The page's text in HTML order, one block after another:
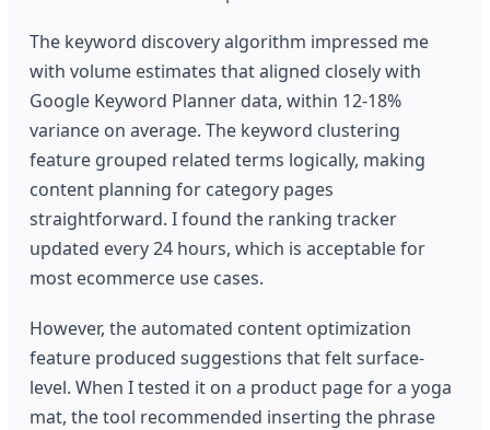
The keyword discovery algorithm impressed me
with volume estimates that aligned closely with
Google Keyword Planner data, within 12-18%
variance on average. The keyword clustering
feature grouped related terms logically, making
content planning for category pages
straightforward. I found the ranking tracker
updated every 24 hours, which is acceptable for
most ecommerce use cases.
However, the automated content optimization
feature produced suggestions that felt surface-
level. When I tested it on a product page for a yoga
mat, the tool recommended inserting the phrase